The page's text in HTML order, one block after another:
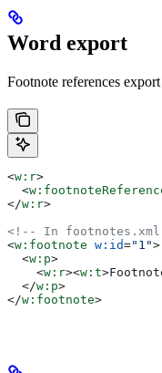
Word export
Footnote references
<w:r>
  <
</w:r>
<!-- In
<w:footnote w:id="1">
  <
w:p>
    <
w:r><w:t>
  </
w:p>
</w:footnote>